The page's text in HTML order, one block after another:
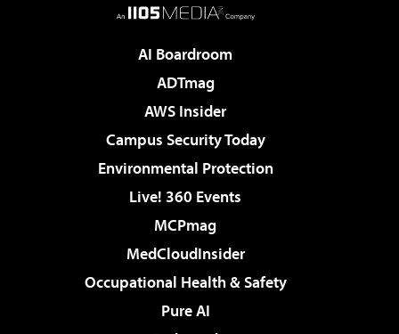
AI Boardroom
ADTmag
AWS Insider
Campus Security Today
Environmental Protection
Live! 360 Events
MCPmag
MedCloudInsider
Occupational Health & Safety
Pure AI